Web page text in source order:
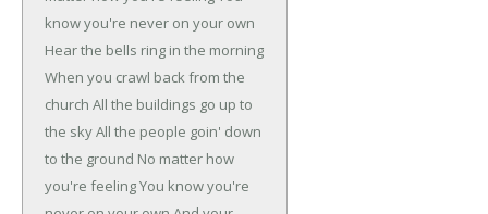
know you're never on your own
Hear the bells ring in the morning
When you crawl back from the
church All the buildings go up to
the skyAll the people goin' down
to the ground No matter how
you're feelingYou know you're